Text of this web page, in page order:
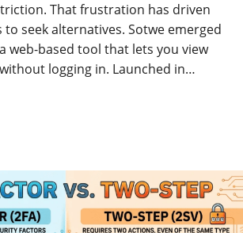
That frustration has driven
seek alternatives. Sotwe emerged
web-based tool that lets you view
logging in. Launched in…